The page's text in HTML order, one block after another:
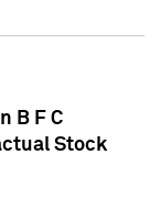
B F C
Stock